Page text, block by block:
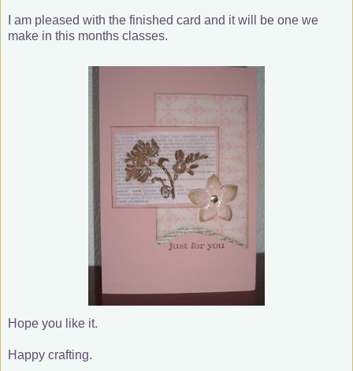
I am pleased with the finished card and it will be one we
make in this months classes.
Hope you like it.
Happy crafting.